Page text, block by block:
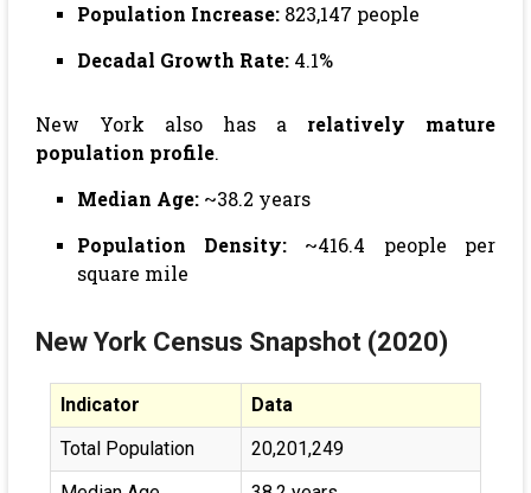
Population Increase:823,147 people
Decadal Growth Rate:4.1%
New York also has a relatively mature
population profile.
Median Age:~38.2 years
Population Density: ~416.4 people per
square mile
New York Census Snapshot (2020)
Indicator
Data
Total Population
20,201,249